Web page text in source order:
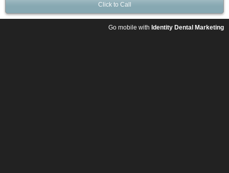
Click to Call
Go mobile with Identity Dental Marketing